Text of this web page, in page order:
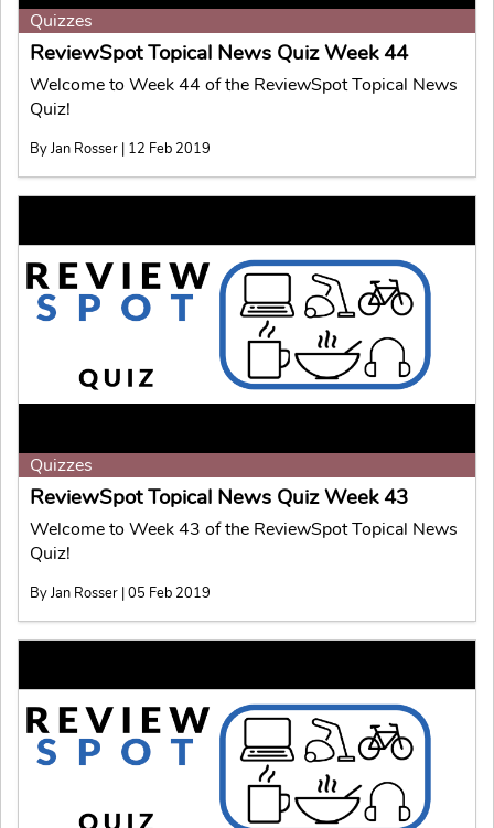
Quizzes
ReviewSpot Topical News Quiz Week 44
Welcome to Week 44 of the ReviewSpot Topical News
Quiz!
By Jan Rosser | 12 Feb 2019
Quizzes
ReviewSpot Topical News Quiz Week 43
Welcome to Week 43 of the ReviewSpot Topical News
Quiz!
By Jan Rosser | 05 Feb 2019